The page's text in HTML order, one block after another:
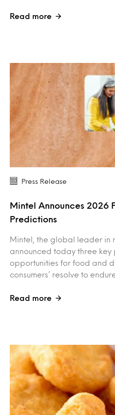
Read more
Press Release
Mintel Announces 2026
Predictions
Mintel, the global leader in
announced today three
opportunities for food and
consumers’ resolve to
Read more